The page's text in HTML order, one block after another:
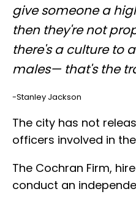
give someone a
then they're not
there's a culture to
males— that's the
-Stanley Jackson
The city has not
officers involved in
The Cochran Firm,
conduct an